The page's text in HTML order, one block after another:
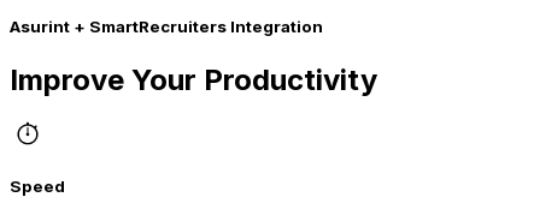
Asurint + SmartRecruiters Integration
Improve Your Productivity
Speed